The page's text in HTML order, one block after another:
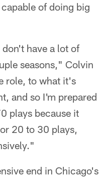
of doing big
have a lot of
seasons," Colvin
role, to what it's
and so I'm prepared
plays because it
20 to 30 plays,
end in Chicago's